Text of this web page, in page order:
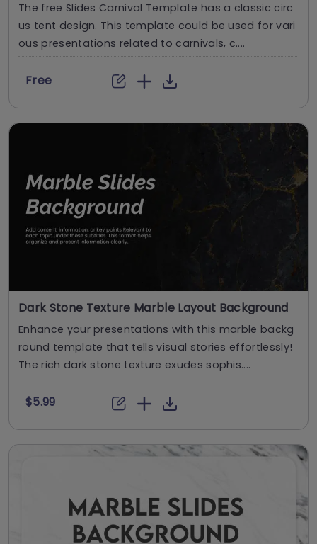
The free Slides Carnival Template has a classic circ
us tent design. This template could be used for vari
ous presentations related to carnivals, c....
Free
Dark Stone Texture Marble Layout Background
Enhance your presentations with this marble backg
round template that tells visual stories effortlessly!
The rich dark stone texture exudes sophis....
$5.99